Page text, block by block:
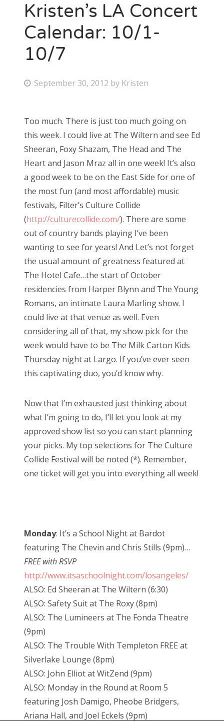
Kristen’s LA Concert
Calendar: 10/1-
10/7
P
t
e
d
o
n
September 30, 2012 by Kristen
Too much. There is just too much going on
this week. I could live at The Wiltern and see Ed
Sheeran, Foxy Shazam, The Head and The
Heart and Jason Mraz all in one week! It’s also
a good week to be on the East Side for one of
the most fun (and most affordable) music
festivals, Filter’s Culture Collide
(http://culturecollide.com/). There are some
out of country bands playing I’ve been
wanting to see for years! And Let’s not forget
the usual amount of greatness featured at
The Hotel Cafe…the start of October
residencies from Harper Blynn and The Young
Romans, an intimate Laura Marling show. I
could live at that venue as well. Even
considering all of that, my show pick for the
week would have to be The Milk Carton Kids
Thursday night at Largo. If you’ve ever seen
this captivating duo, you’d know why.
Now that I’m exhausted just thinking about
what I’m going to do, I’ll let you look at my
approved show list so you can start planning
your picks. My top selections for The Culture
Collide Festival will be noted (*). Remember,
one ticket will get you into everything all week!
Monday: It’s a School Night at Bardot
featuring The Chevin and Chris Stills (9pm)…
FREE with RSVP
http://www.itsaschoolnight.com/losangeles/
ALSO: Ed Sheeran at The Wiltern (6:30)
ALSO: Safety Suit at The Roxy (8pm)
ALSO: The Lumineers at The Fonda Theatre
(9pm)
ALSO: The Trouble With Templeton FREE at
Silverlake Lounge (8pm)
ALSO: John Elliot at WitZend (9pm)
ALSO: Monday in the Round at Room 5
featuring Josh Damigo, Pheobe Bridgers,
Ariana Hall, and Joel Eckels (9pm)